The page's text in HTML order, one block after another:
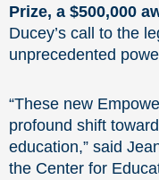
Prize, a $500,000
Ducey’s call to the
unprecedented
“These new
profound shift
education,” said
the Center for